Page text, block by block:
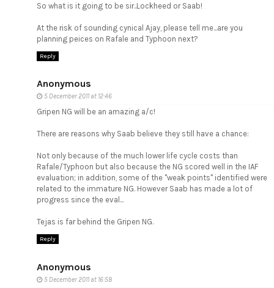
So what is it going to be sir..Lockheed or Saab!
At the risk of sounding cynical Ajay, please tell me...are you
planning peices on Rafale and Typhoon next?
Reply
Anonymous
5 December 2011 at 12:46
Gripen NG will be an amazing a/c!
There are reasons why Saab believe they still have a chance:
Not only because of the much lower life cycle costs than
Rafale/Typhoon but also because the NG scored well in the IAF
evaluation; in addition, some of the "weak points" identified were
related to the immature NG. However Saab has made a lot of
progress since the eval...
Tejas is far behind the Gripen NG.
Reply
Anonymous
5 December 2011 at 16:58